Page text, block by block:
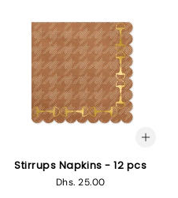
Stirrups Napkins - 12 pcs
Regular
Dhs. 25.00